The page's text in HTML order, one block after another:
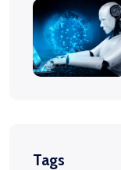
Tags